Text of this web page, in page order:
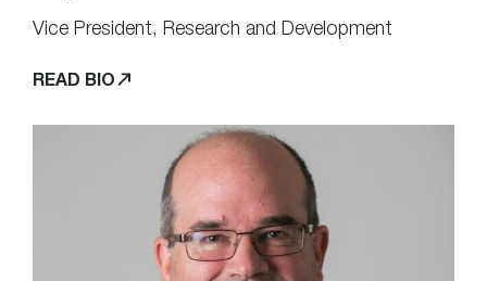
Vice President, Research and Development
READ BIO